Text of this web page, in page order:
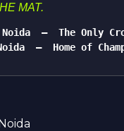
MAT.
—  The Only
—  Home of